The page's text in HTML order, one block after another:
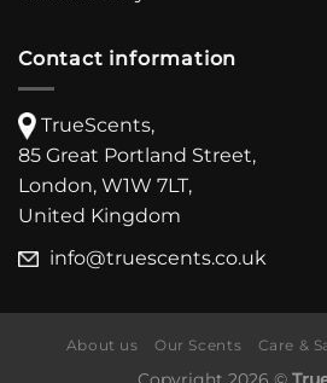
Contact information
TrueScents,
85 Great Portland Street,
London, W1W 7LT,
United Kingdom
info@truescents.co.uk
About us Our Scents Care &